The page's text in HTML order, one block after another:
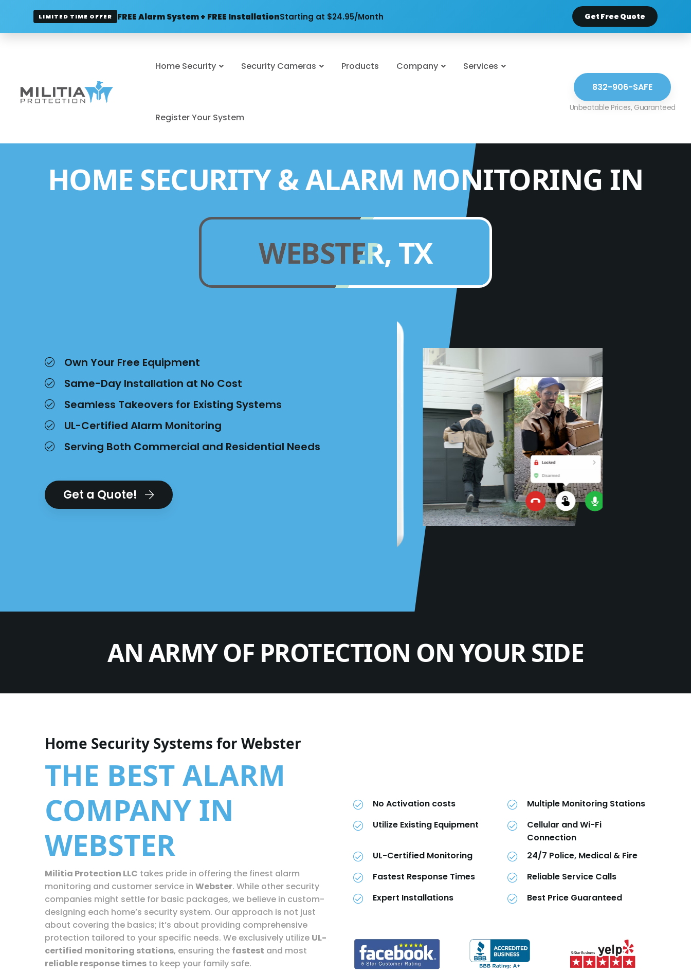
LIMITED TIME OFFER FREE Alarm System + FREE InstallationStarting at $24.95/Month Get Free Quote
Home Security Security Cameras Products Company Services
Register Your System
832-906-SAFE
HOME SECURITY & ALARM MONITORING IN
WEBSTER, TX
Own Your Free Equipment
Same-Day Installation at No Cost
Seamless Takeovers for Existing Systems
UL-Certified Alarm Monitoring
Serving Both Commercial and Residential Needs
Get a Quote!
AN ARMY OF PROTECTION ON YOUR SIDE
Home Security Systems for Webster
THE BEST ALARM
COMPANY IN
WEBSTER
Militia Protection LLC takes pride in offering the finest alarm
monitoring and customer service in Webster. While other security
companies might settle for basic packages, we believe in custom-
designing each home’s security system. Our approach is not just
about covering the basics; it’s about providing comprehensive
protection tailored to your specific needs. We exclusively utilize UL-
certified monitoring stations, ensuring the fastest and most
reliable response times to keep your family safe.
No Activation costs
Multiple Monitoring Stations
Utilize Existing Equipment
Cellular and Wi-Fi
Connection
UL-Certified Monitoring
24/7 Police, Medical & Fire
Fastest Response Times
Reliable Service Calls
Expert Installations
Best Price Guaranteed